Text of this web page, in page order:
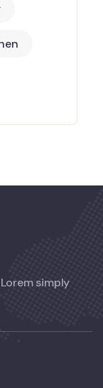
simply